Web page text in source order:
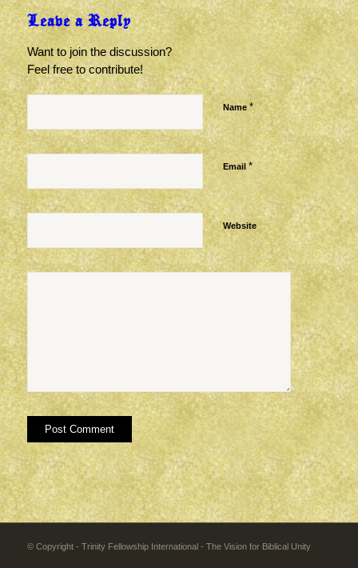
Leave a Reply
Want to join the discussion?
Feel free to contribute!
Name*
Email *
Website
© Copyright - Trinity Fellowship International - The Vision for Biblical Unity